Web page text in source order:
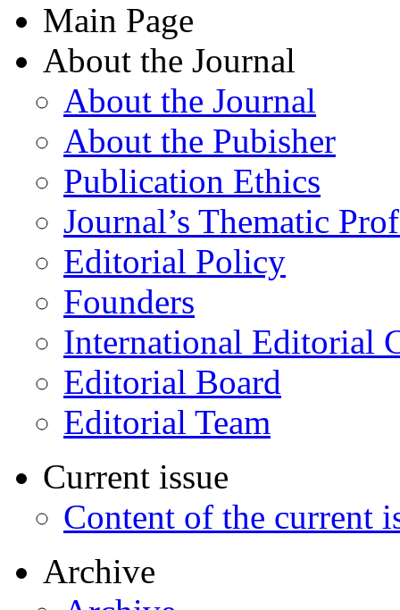
Main Page
About the Journal
About the Journal
About the Pubisher
Publication Ethics
Journal’s Thematic
Editorial Policy
Founders
International Editorial
Editorial Board
Editorial Team
Current issue
Content of the current
Archive